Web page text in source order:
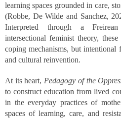
learning spaces grounded in care,
(Robbe, De Wilde and Sanchez,
Interpreted through a
intersectional feminist theory,
coping mechanisms, but intentional
and cultural reinvention.
At its heart, Pedagogy of the
to construct education from lived
in the everyday practices of
spaces of learning, care, and